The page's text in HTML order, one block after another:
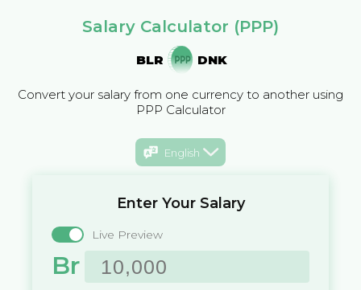
Salary Calculator (PPP)
BLR DNK
Convert your salary from one currency to another using
PPP Calculator
English
Enter Your Salary
Live Preview
Br